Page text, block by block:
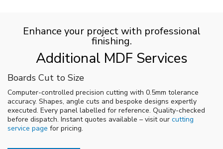
Enhance your project with professional
finishing.
Additional MDF Services
Boards Cut to Size
Computer-controlled precision cutting with 0.5mm tolerance
accuracy. Shapes, angle cuts and bespoke designs expertly
executed. Every panel labelled for reference. Quality-checked
before dispatch. Instant quotes available – visit our cutting
service page for pricing.